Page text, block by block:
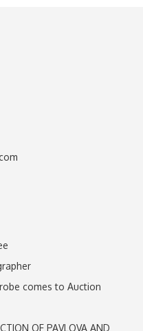
comes to Auction
OF PAVLOVA AND